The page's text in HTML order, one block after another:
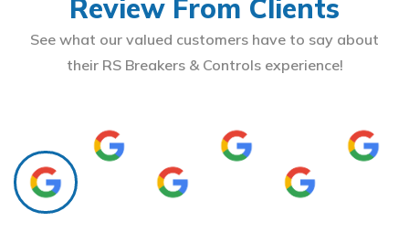
Review From Clients
See what our valued customers have to say about
their RS Breakers & Controls experience!